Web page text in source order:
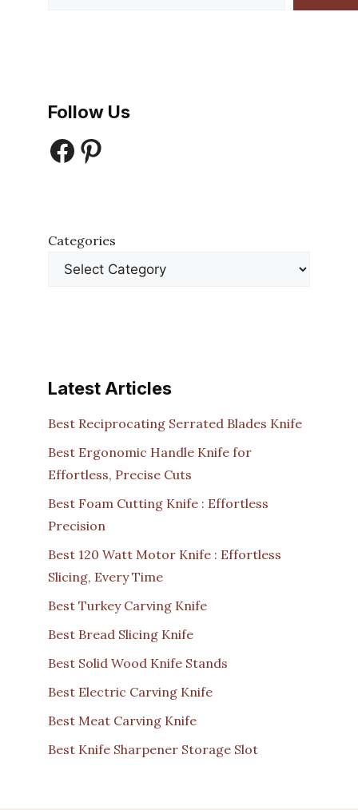
Follow Us
Facebook
Pinterest
Categories
Latest Articles
Best Reciprocating Serrated Blades Knife
Best Ergonomic Handle Knife for
Effortless, Precise Cuts
Best Foam Cutting Knife : Effortless
Precision
Best 120 Watt Motor Knife : Effortless
Slicing, Every Time
Best Turkey Carving Knife
Best Bread Slicing Knife
Best Solid Wood Knife Stands
Best Electric Carving Knife
Best Meat Carving Knife
Best Knife Sharpener Storage Slot